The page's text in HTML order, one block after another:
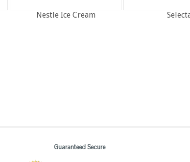
Nestle Ice Cream
Guaranteed Secure